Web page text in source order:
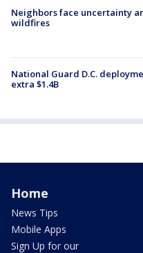
Neighbors face uncertainty
wildfires
National Guard D.C.
extra $1.4B
Home
News Tips
Mobile Apps
Sign Up for our